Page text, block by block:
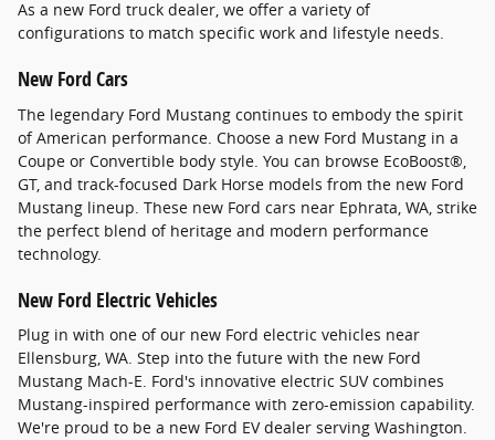
As a new Ford truck dealer, we offer a variety of
configurations to match specific work and lifestyle needs.
New Ford Cars
The legendary Ford Mustang continues to embody the spirit
of American performance. Choose a new Ford Mustang in a
Coupe or Convertible body style. You can browse EcoBoost®,
GT, and track-focused Dark Horse models from the new Ford
Mustang lineup. These new Ford cars near Ephrata, WA, strike
the perfect blend of heritage and modern performance
technology.
New Ford Electric Vehicles
Plug in with one of our new Ford electric vehicles near
Ellensburg, WA. Step into the future with the new Ford
Mustang Mach-E. Ford's innovative electric SUV combines
Mustang-inspired performance with zero-emission capability.
We're proud to be a new Ford EV dealer serving Washington.